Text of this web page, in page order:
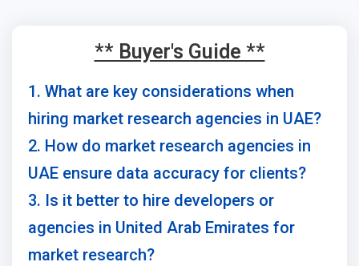
** Buyer's Guide **
1. What are key considerations when
hiring market research agencies in UAE?
2. How do market research agencies in
UAE ensure data accuracy for clients?
3. Is it better to hire developers or
agencies in United Arab Emirates for
market research?